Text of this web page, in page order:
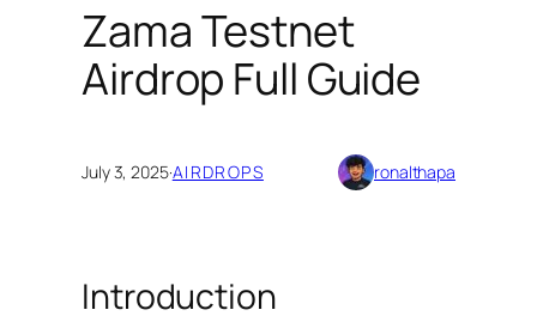
Zama Testnet
Airdrop Full Guide
July 3, 2025·AIRDROPS ronalthapa
Introduction